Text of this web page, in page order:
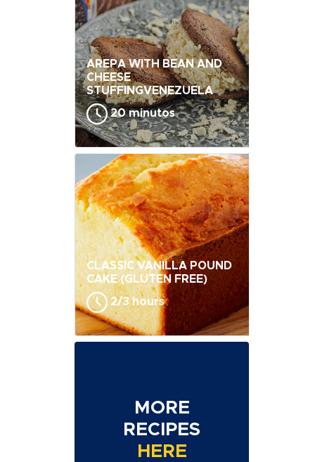
AREPA WITH BEAN AND
CHEESE
STUFFINGVENEZUELA
20 minutos
CLASSIC VANILLA POUND
CAKE (GLUTEN FREE)
2/3 hours
MORE
RECIPES
HERE